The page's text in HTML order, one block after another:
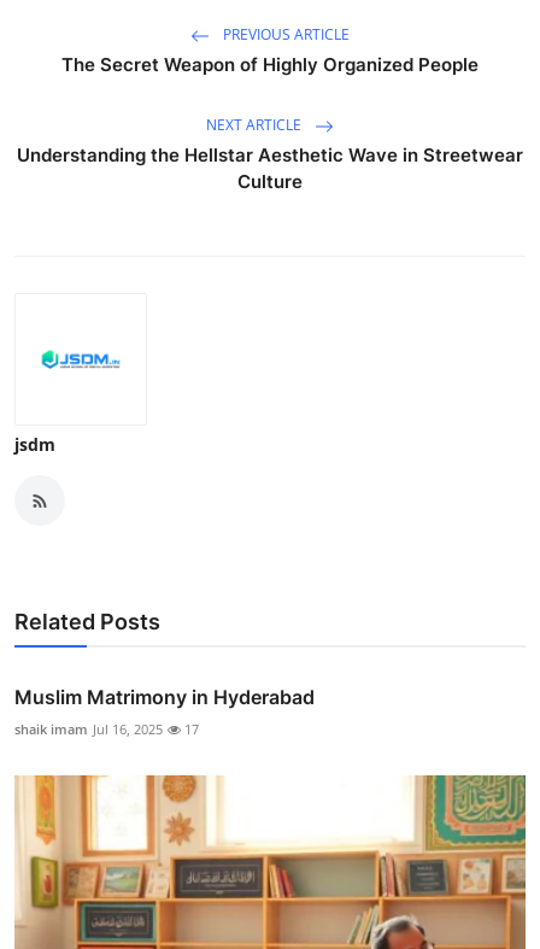
PREVIOUS ARTICLE
The Secret Weapon of Highly Organized People
NEXT ARTICLE
Understanding the Hellstar Aesthetic Wave in Streetwear
Culture
jsdm
Related Posts
Muslim Matrimony in Hyderabad
shaik imam Jul 16, 2025 17